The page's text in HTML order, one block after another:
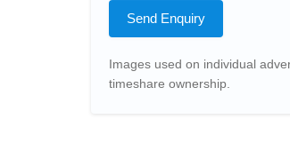
Send Enquiry
Images used on individual
timeshare ownership.